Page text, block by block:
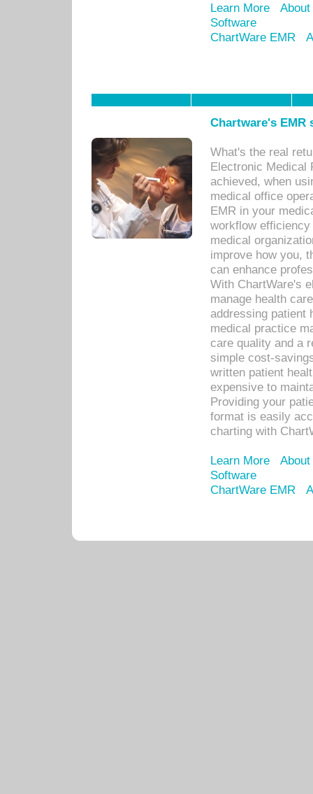
Learn More
Software
ChartWare EMR
Chartware's
What's the real
Electronic Medical
achieved, when
medical office
EMR in your
workflow
medical
improve how you,
can enhance
With ChartWare's
manage health
addressing patient
medical practice
care quality and a
simple cost-
written patient
expensive to
Providing your
format is easily
charting with
Learn More
Software
ChartWare EMR